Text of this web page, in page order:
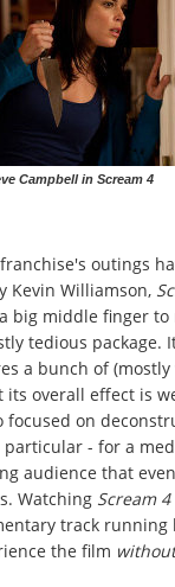
Campbell in Scream 4
outings
Kevin Williamson,
big middle finger to
tedious package.
a bunch of
its overall effect is
focused on
- for a
audience that
Watching Scream 4
track running
the film without